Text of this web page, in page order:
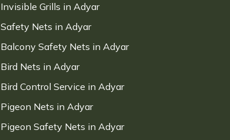
Invisible Grills in Adyar
Safety Nets in Adyar
Balcony Safety Nets in Adyar
Bird Nets in Adyar
Bird Control Service in Adyar
Pigeon Nets in Adyar
Pigeon Safety Nets in Adyar